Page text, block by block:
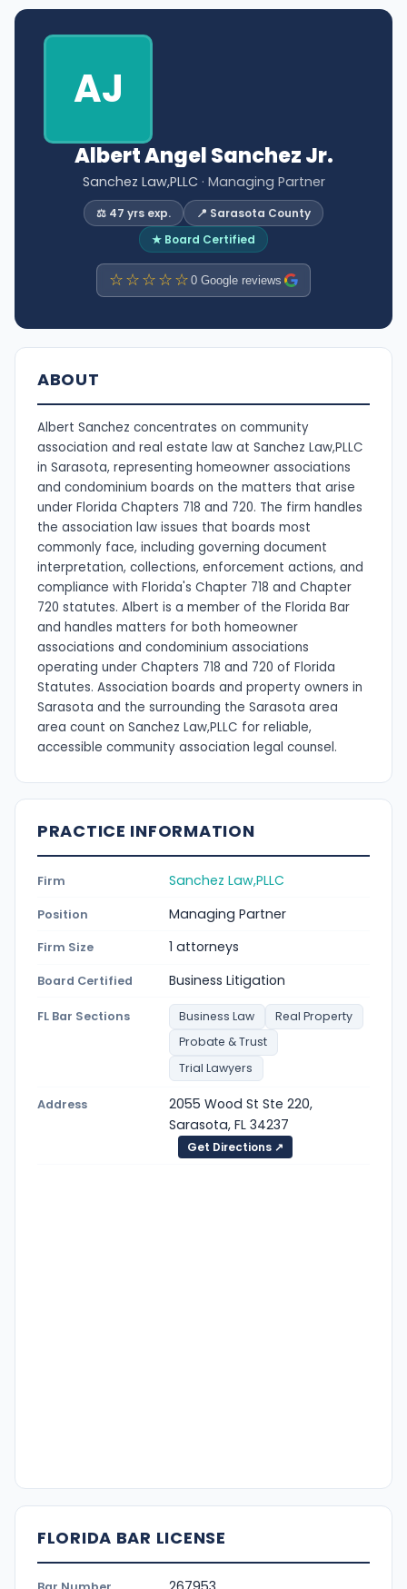
AJ
Albert Angel Sanchez Jr.
Sanchez Law,PLLC· Managing Partner
⚖️ 47 yrs exp.
📍 Sarasota County
★ Board Certified
☆☆☆☆☆ 0 Google reviews
ABOUT
Albert Sanchez concentrates on community
association and real estate law at Sanchez Law,PLLC
in Sarasota, representing homeowner associations
and condominium boards on the matters that arise
under Florida Chapters 718 and 720. The firm handles
the association law issues that boards most
commonly face, including governing document
interpretation, collections, enforcement actions, and
compliance with Florida's Chapter 718 and Chapter
720 statutes. Albert is a member of the Florida Bar
and handles matters for both homeowner
associations and condominium associations
operating under Chapters 718 and 720 of Florida
Statutes. Association boards and property owners in
Sarasota and the surrounding the Sarasota area
area count on Sanchez Law,PLLC for reliable,
accessible community association legal counsel.
PRACTICE INFORMATION
Firm Sanchez Law,PLLC
Position Managing Partner
Firm Size 1 attorneys
Board Certified Business Litigation
FL Bar Sections Business Law
Real Property
Probate & Trust
Trial Lawyers
Address
2055 Wood St Ste 220,
Sarasota, FL 34237
Get Directions ↗
FLORIDA BAR LICENSE